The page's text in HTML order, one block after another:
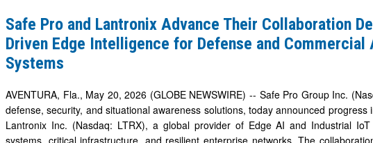
and
Lantronix
Advance
Their
Collaboration
Delivering
AI-
Safe Pro and Lantronix Advance Their Collaboration
Driven Edge Intelligence for Defense and Commercial
Systems
AVENTURA, Fla., May 20, 2026 (GLOBE NEWSWIRE) -- Safe Pro Group Inc.
defense, security, and situational awareness solutions, today announced
Lantronix Inc. (Nasdaq: LTRX), a global provider of Edge AI and Industrial
systems, critical infrastructure, and resilient enterprise networks. The